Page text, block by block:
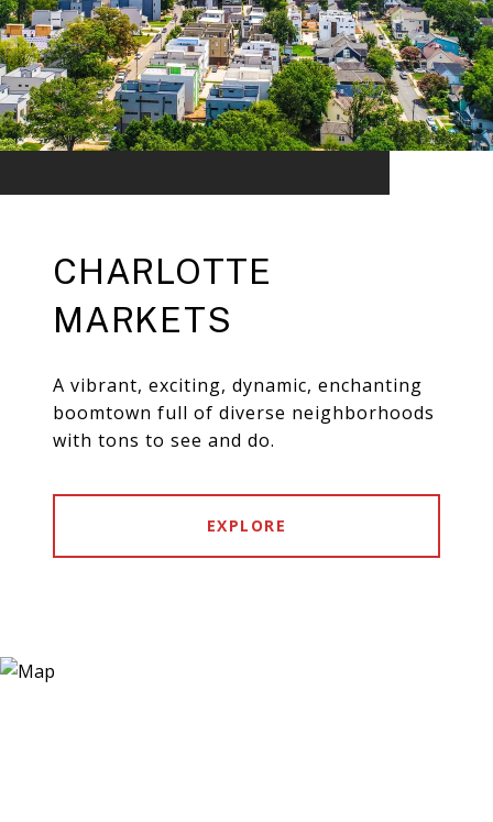
CHARLOTTE
MARKETS
A vibrant, exciting, dynamic, enchanting
boomtown full of diverse neighborhoods
with tons to see and do.
EXPLORE